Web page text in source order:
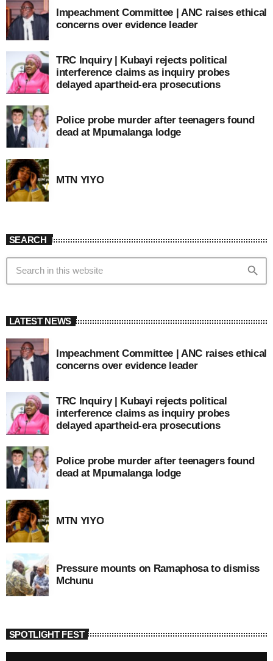
Impeachment Committee | ANC raises ethical
concerns over evidence leader
TRC Inquiry | Kubayi rejects political
interference claims as inquiry probes
delayed apartheid-era prosecutions
Police probe murder after teenagers found
dead at Mpumalanga lodge
MTN YIYO
SEARCH
search
LATEST NEWS
Impeachment Committee | ANC raises ethical
concerns over evidence leader
TRC Inquiry | Kubayi rejects political
interference claims as inquiry probes
delayed apartheid-era prosecutions
Police probe murder after teenagers found
dead at Mpumalanga lodge
MTN YIYO
Pressure mounts on Ramaphosa to dismiss
Mchunu
SPOTLIGHT FEST